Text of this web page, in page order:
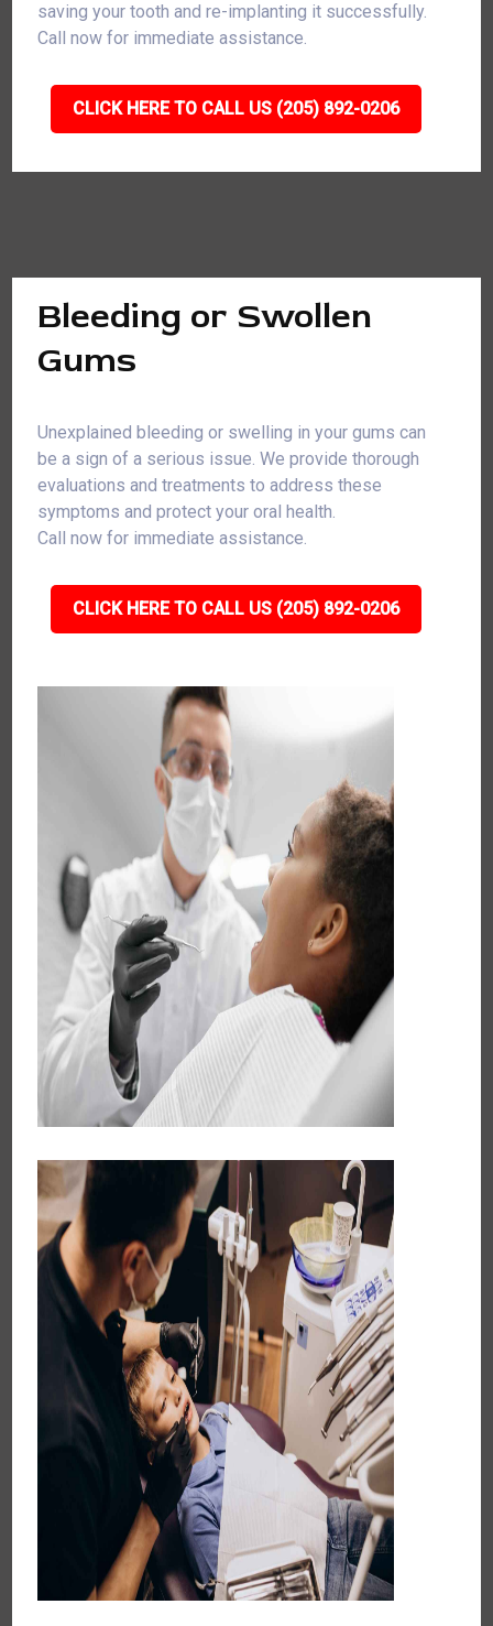
saving your tooth and re-implanting it successfully.
Call now for immediate assistance.
CLICK HERE TO CALL US (205) 892-0206
Bleeding or Swollen
Gums
Unexplained bleeding or swelling in your gums can
be a sign of a serious issue. We provide thorough
evaluations and treatments to address these
symptoms and protect your oral health.
Call now for immediate assistance.
CLICK HERE TO CALL US (205) 892-0206